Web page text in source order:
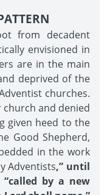
from decadent
envisioned in
are in the main
deprived of the
churches.
and denied
given heed to the
Good Shepherd,
in the work
Adventists,” until
by a new